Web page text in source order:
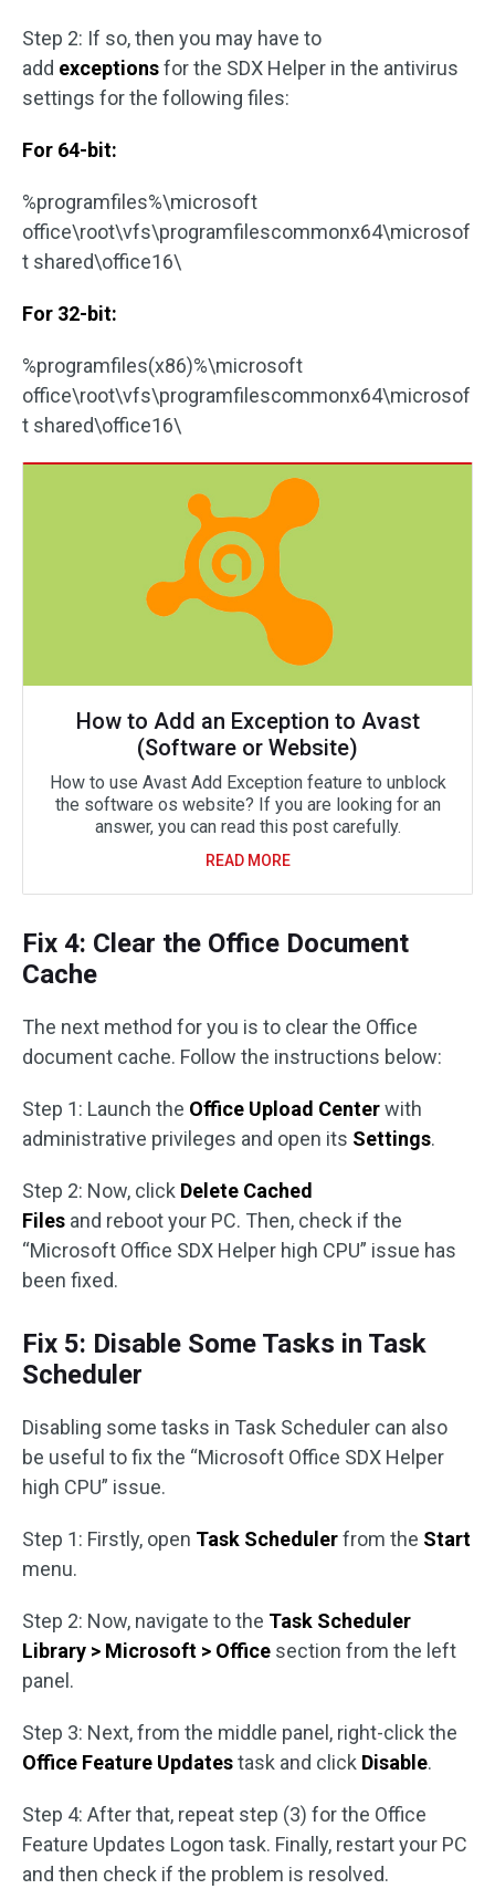
Step 2: If so, then you may have to
add exceptionsfor the SDX Helper in the antivirus
settings for the following files:
For 64-bit:
%programfiles%\microsoft
office\root\vfs\programfilescommonx64\microsof
t shared\office16\
For 32-bit:
%programfiles(x86)%\microsoft
office\root\vfs\programfilescommonx64\microsof
t shared\office16\
How to Add an Exception to Avast
(Software or Website)
How to use Avast Add Exception feature to unblock
the software os website? If you are looking for an
answer, you can read this post carefully.
READ MORE
Fix 4: Clear the Office Document
Cache
The next method for you is to clear the Office
document cache. Follow the instructions below:
Step 1: Launch the Office Upload Centerwith
administrative privileges and open its Settings.
Step 2: Now, click Delete Cached
Files and reboot your PC. Then, check if the
“Microsoft Office SDX Helper high CPU” issue has
been fixed.
Fix 5: Disable Some Tasks in Task
Scheduler
Disabling some tasks in Task Scheduler can also
be useful to fix the “Microsoft Office SDX Helper
high CPU” issue.
Step 1: Firstly, open Task Schedulerfrom the Start
menu.
Step 2: Now, navigate to the Task Scheduler
Library > Microsoft > Office section from the left
panel.
Step 3: Next, from the middle panel, right-click the
Office Feature Updatestask and click Disable.
Step 4: After that, repeat step (3) for the Office
Feature Updates Logon task. Finally, restart your PC
and then check if the problem is resolved.